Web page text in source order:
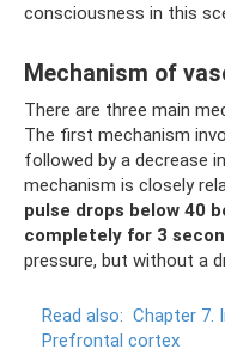
consciousness in this
Mechanism of
There are three main
The first mechanism
followed by a decrease
mechanism is closely
pulse drops below 40
completely for 3
pressure, but without a
Read also: Chapter 7.
Prefrontal cortex